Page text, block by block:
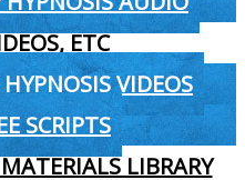
ETC
HYPNOSIS VIDEOS
SCRIPTS
LIBRARY